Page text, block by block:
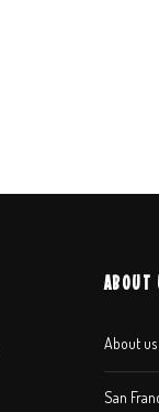
ABOUT
About us
San